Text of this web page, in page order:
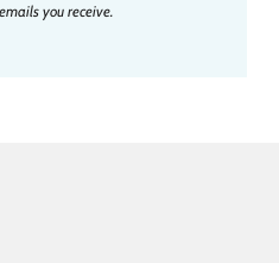
you receive.